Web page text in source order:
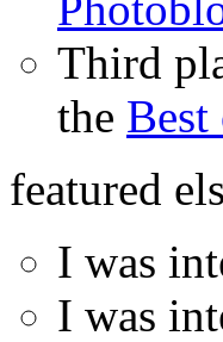
Third
the
featured
I was
I was